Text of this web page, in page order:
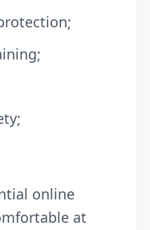
online
at